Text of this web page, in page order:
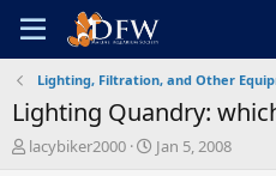
Lighting, Filtration, and Other
Lighting Quandry:
T
lacybiker2000
S
Jan 5, 2008